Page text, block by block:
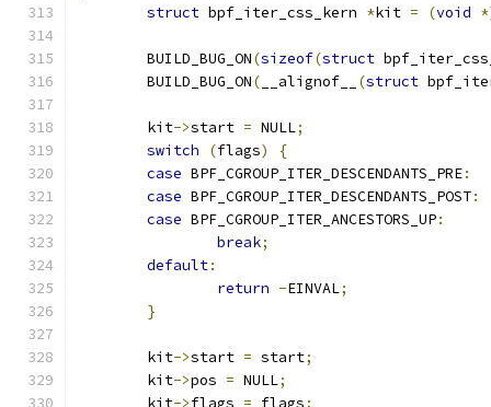
struct bpf_iter_css_kern *kit = (void
	BUILD_BUG_ON
(sizeof(struct
	BUILD_BUG_ON
( __alignof__ (struct
	kit
->start = NULL;
switch
(flags)
{
case BPF_CGROUP_ITER_DESCENDANTS_PRE:
case BPF_CGROUP_ITER_DESCENDANTS_POST:
case BPF_CGROUP_ITER_ANCESTORS_UP:
break;
default:
return -EINVAL;
}
	kit
->start = start;
	kit
->pos = NULL;
	kit
->flags = flags;